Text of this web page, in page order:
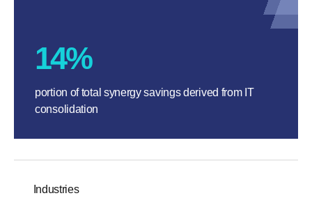
14%
portion of total synergy savings derived from IT
consolidation
Industries